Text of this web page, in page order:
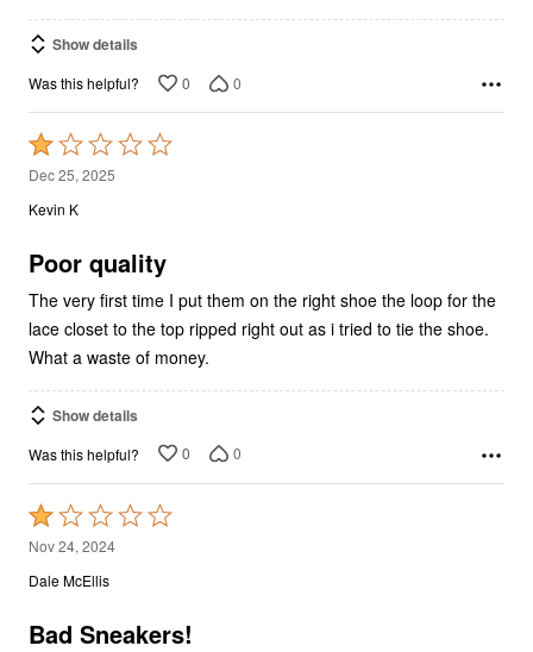
Show details
Was this helpful? 0 0
Rated
1
out
5
Dec 25, 2025
Kevin K
Poor quality
The very first time I put them on the right shoe the loop for the
lace closet to the top ripped right out as i tried to tie the shoe.
What a waste of money.
Show details
Was this helpful? 0 0
Rated
1
out
5
Nov 24, 2024
Dale McEllis
Bad Sneakers!